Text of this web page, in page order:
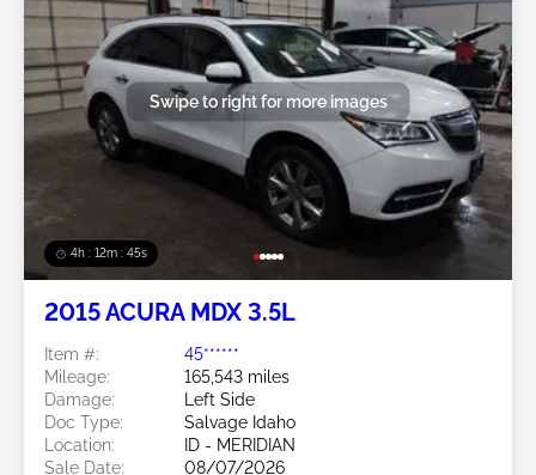
4h : 12m : 42s
Swipe to right for more images
2015 ACURA MDX 3.5L
Item #:
45******
Mileage:
165,543 miles
Damage:
Left Side
Doc Type:
Salvage Idaho
Location:
ID - MERIDIAN
Sale Date:
08/07/2026